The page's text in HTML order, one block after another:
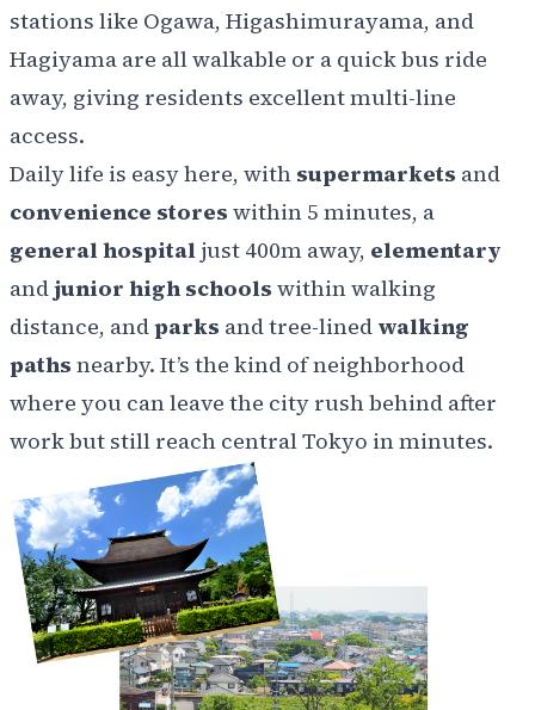
stations like Ogawa, Higashimurayama, and
Hagiyama are all walkable or a quick bus ride
away, giving residents excellent multi-line
access.
Daily life is easy here, with supermarkets and
convenience stores within 5 minutes, a
general hospital just 400m away, elementary
andjunior high schools within walking
distance, andparks and tree-lined walking
paths nearby. It’s the kind of neighborhood
where you can leave the city rush behind after
work but still reach central Tokyo in minutes.